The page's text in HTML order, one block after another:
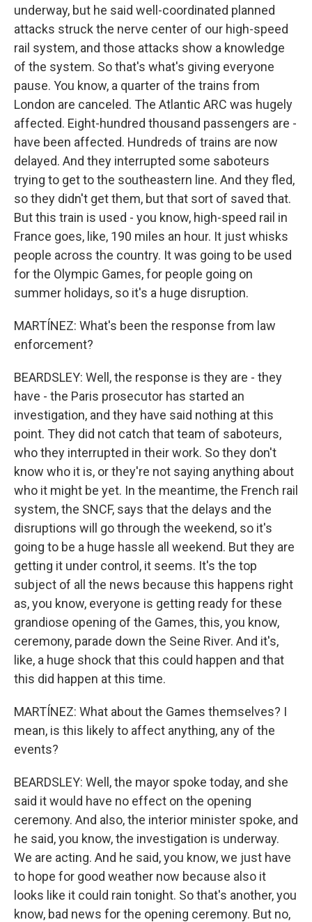
underway, but he said well-coordinated planned
attacks struck the nerve center of our high-speed
rail system, and those attacks show a knowledge
of the system. So that's what's giving everyone
pause. You know, a quarter of the trains from
London are canceled. The Atlantic ARC was hugely
affected. Eight-hundred thousand passengers are -
have been affected. Hundreds of trains are now
delayed. And they interrupted some saboteurs
trying to get to the southeastern line. And they fled,
so they didn't get them, but that sort of saved that.
But this train is used - you know, high-speed rail in
France goes, like, 190 miles an hour. It just whisks
people across the country. It was going to be used
for the Olympic Games, for people going on
summer holidays, so it's a huge disruption.
MARTÍNEZ: What's been the response from law
enforcement?
BEARDSLEY: Well, the response is they are - they
have - the Paris prosecutor has started an
investigation, and they have said nothing at this
point. They did not catch that team of saboteurs,
who they interrupted in their work. So they don't
know who it is, or they're not saying anything about
who it might be yet. In the meantime, the French rail
system, the SNCF, says that the delays and the
disruptions will go through the weekend, so it's
going to be a huge hassle all weekend. But they are
getting it under control, it seems. It's the top
subject of all the news because this happens right
as, you know, everyone is getting ready for these
grandiose opening of the Games, this, you know,
ceremony, parade down the Seine River. And it's,
like, a huge shock that this could happen and that
this did happen at this time.
MARTÍNEZ: What about the Games themselves? I
mean, is this likely to affect anything, any of the
events?
BEARDSLEY: Well, the mayor spoke today, and she
said it would have no effect on the opening
ceremony. And also, the interior minister spoke, and
he said, you know, the investigation is underway.
We are acting. And he said, you know, we just have
to hope for good weather now because also it
looks like it could rain tonight. So that's another, you
know, bad news for the opening ceremony. But no,